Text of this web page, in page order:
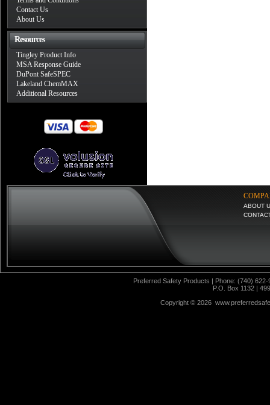
Contact Us
About Us
Resources
Tingley Product Info
MSA Response Guide
DuPont SafeSPEC
Lakeland ChemMAX
Additional Resources
ABOUT
Preferred Safety Products | Phone: (740)
P.O. Box 1132 |
Copyright © 2026